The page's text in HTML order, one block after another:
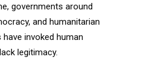
governments around
and humanitarian
invoked human
legitimacy.